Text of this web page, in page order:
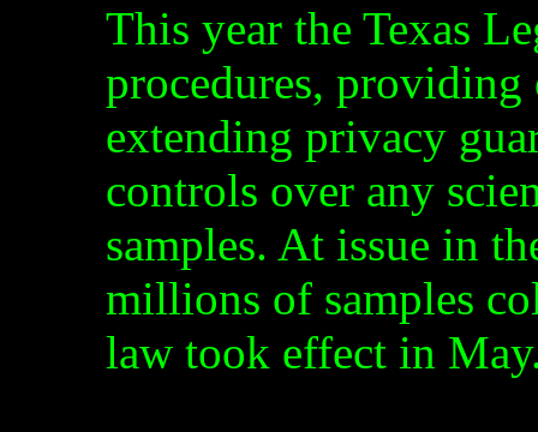
This year the Texas
procedures,
extending privacy
controls over any
samples. At issue in
millions of samples
law took effect in